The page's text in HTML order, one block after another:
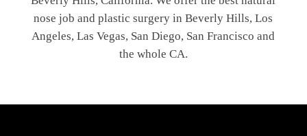
nose job and plastic surgery in Beverly Hills, Los
Angeles, Las Vegas, San Diego, San Francisco and
the whole CA.